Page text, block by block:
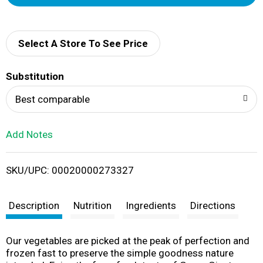
d
i
t
Select A Store To See Price
Substitution
Best comparable
Add Notes
SKU/UPC: 00020000273327
Description Nutrition Ingredients Directions
Our vegetables are picked at the peak of perfection and
frozen fast to preserve the simple goodness nature